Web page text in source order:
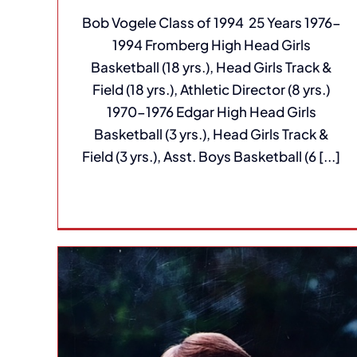
Bob Vogele Class of 1994 25 Years 1976-
1994 Fromberg High Head Girls
Basketball (18 yrs.), Head Girls Track &
Field (18 yrs.), Athletic Director (8 yrs.)
1970-1976 Edgar High Head Girls
Basketball (3 yrs.), Head Girls Track &
Field (3 yrs.), Asst. Boys Basketball (6 [...]